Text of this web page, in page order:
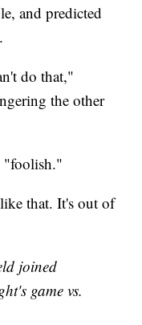
and predicted
do that,"
the other
"foolish."
that. It's out of
joined
game vs.